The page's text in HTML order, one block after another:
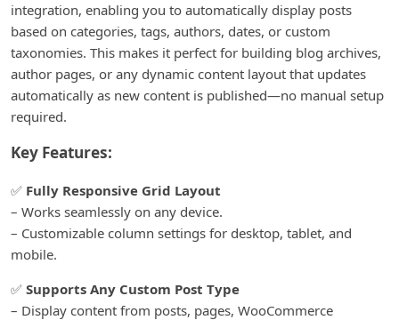
integration, enabling you to automatically display posts
based on categories, tags, authors, dates, or custom
taxonomies. This makes it perfect for building blog archives,
author pages, or any dynamic content layout that updates
automatically as new content is published—no manual setup
required.
Key Features:
✅ Fully Responsive Grid Layout
– Works seamlessly on any device.
– Customizable column settings for desktop, tablet, and
mobile.
✅ Supports Any Custom Post Type
– Display content from posts, pages, WooCommerce